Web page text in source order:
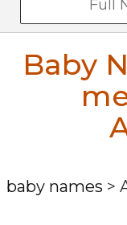
Baby
baby names >